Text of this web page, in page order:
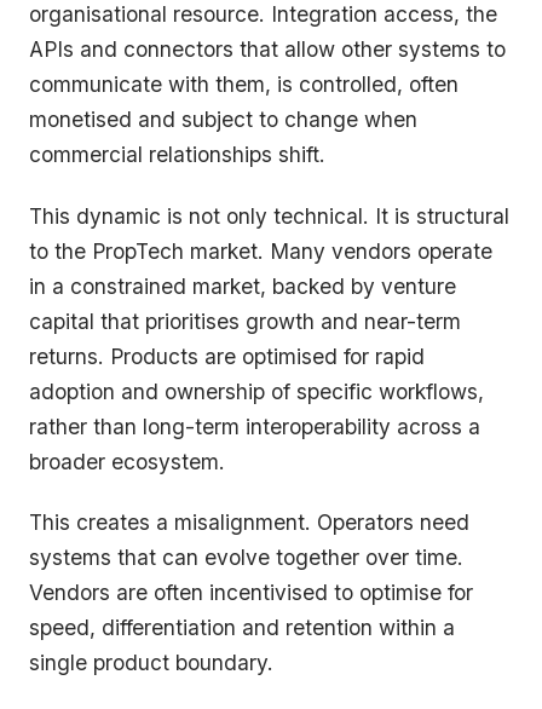
organisational resource. Integration access, the
APIs and connectors that allow other systems to
communicate with them, is controlled, often
monetised and subject to change when
commercial relationships shift.
This dynamic is not only technical. It is structural
to the PropTech market. Many vendors operate
in a constrained market, backed by venture
capital that prioritises growth and near-term
returns. Products are optimised for rapid
adoption and ownership of specific workflows,
rather than long-term interoperability across a
broader ecosystem.
This creates a misalignment. Operators need
systems that can evolve together over time.
Vendors are often incentivised to optimise for
speed, differentiation and retention within a
single product boundary.